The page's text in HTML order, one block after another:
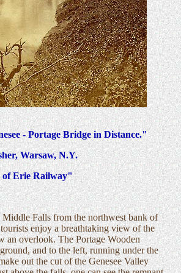
- Portage Bridge in Distance."
Warsaw, N.Y.
of Erie Railway"
Falls from the northwest bank of
enjoy a breathtaking view of the
an overlook. The Portage Wooden
and to the left, running under the
out the cut of the Genesee Valley